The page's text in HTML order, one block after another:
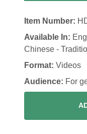
Item Number:
Available In:
Chinese -
Format: Videos
Audience: For